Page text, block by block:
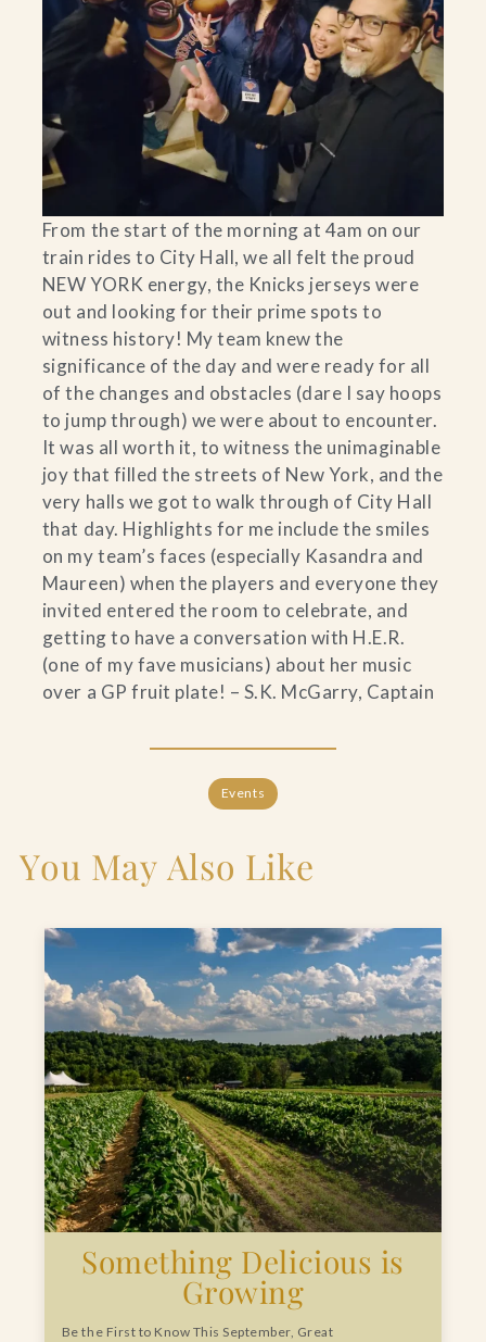
From the start of the morning at 4am on our
train rides to City Hall, we all felt the proud
NEW YORK energy, the Knicks jerseys were
out and looking for their prime spots to
witness history! My team knew the
significance of the day and were ready for all
of the changes and obstacles (dare I say hoops
to jump through) we were about to encounter.
It was all worth it, to witness the unimaginable
joy that filled the streets of New York, and the
very halls we got to walk through of City Hall
that day. Highlights for me include the smiles
on my team’s faces (especially Kasandra and
Maureen) when the players and everyone they
invited entered the room to celebrate, and
getting to have a conversation with H.E.R.
(one of my fave musicians) about her music
over a GP fruit plate! – S.K. McGarry, Captain
Events
You May Also Like
Something Delicious is
Growing
Be the First to Know This September, Great